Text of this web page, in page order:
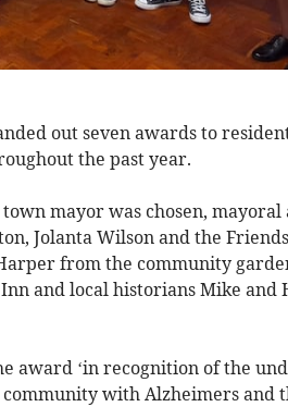
out seven awards to
the past year.
mayor was chosen, mayoral
Jolanta Wilson and the
from the community
and local historians Mike and
award ‘in recognition of the
community with Alzheimers and